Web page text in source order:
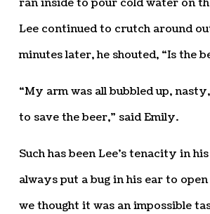
Lee continued to crutch around
minutes later, he shouted, “Is the
“My arm was all bubbled up,
to save the beer,” said Emily.
Such has been Lee’s tenacity in
always put a bug in his ear to
we thought it was an impossible